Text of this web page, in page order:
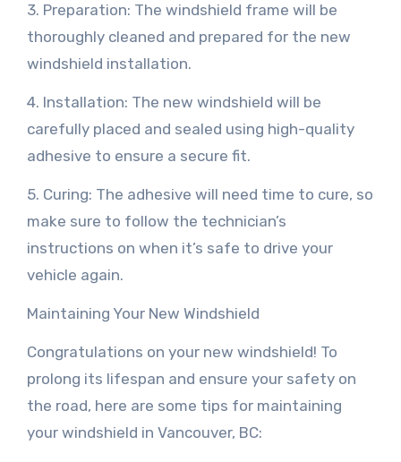
3. Preparation: The windshield frame will be
thoroughly cleaned and prepared for the new
windshield installation.
4. Installation: The new windshield will be
carefully placed and sealed using high-quality
adhesive to ensure a secure fit.
5. Curing: The adhesive will need time to cure, so
make sure to follow the technician’s
instructions on when it’s safe to drive your
vehicle again.
Maintaining Your New Windshield
Congratulations on your new windshield! To
prolong its lifespan and ensure your safety on
the road, here are some tips for maintaining
your windshield in Vancouver, BC: